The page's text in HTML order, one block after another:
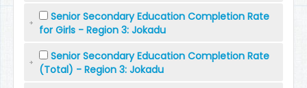
Senior Secondary Education Completion Rate
for Girls - Region 3: Jokadu
Senior Secondary Education Completion Rate
(Total) - Region 3: Jokadu